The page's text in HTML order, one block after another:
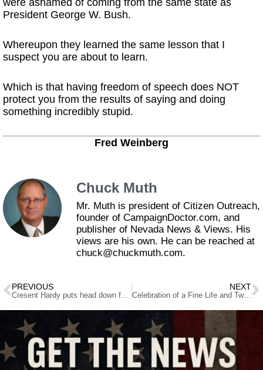
were ashamed of coming from the same state as
President George W. Bush.
Whereupon they learned the same lesson that I
suspect you are about to learn.
Which is that having freedom of speech does NOT
protect you from the results of saying and doing
something incredibly stupid.
Fred Weinberg
Chuck Muth
Mr. Muth is president of Citizen Outreach,
founder of CampaignDoctor.com, and
publisher of Nevada News & Views. His
views are his own. He can be reached at
chuck@chuckmuth.com.
PREVIOUS
Cresent Hardy puts head down for tough House re-election bid
NEXT
Celebration of a Fine Life and Two Great Careers